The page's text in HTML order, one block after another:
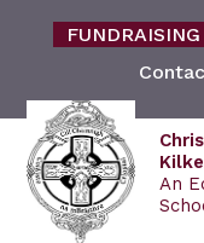
FUNDRAISING
An